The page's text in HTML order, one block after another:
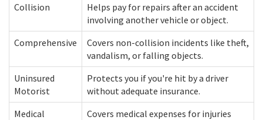
Collision
Helps pay for repairs after an accident
involving another vehicle or object.
Comprehensive
Covers non-collision incidents like theft,
vandalism, or falling objects.
Uninsured
Motorist
Protects you if you're hit by a driver
without adequate insurance.
Medical
Covers medical expenses for injuries